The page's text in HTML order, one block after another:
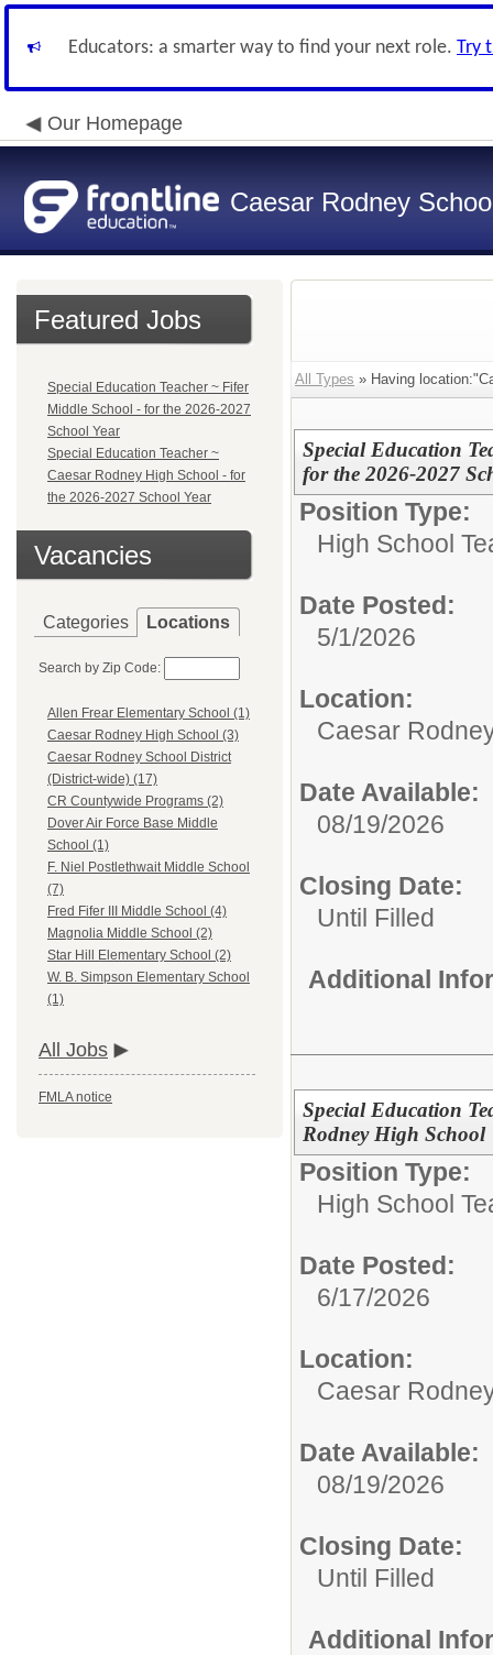
Educators: a smarter way to find your next role. Try
Our Homepage
Caesar Rodney
Featured Jobs
Special Education Teacher ~ Fifer
Middle School - for the 2026-2027
School Year
Special Education Teacher ~
Caesar Rodney High School - for
the 2026-2027 School Year
Vacancies
Categories Locations
Search by Zip Code:
Allen Frear Elementary School (1)
Caesar Rodney High School (3)
Caesar Rodney School District
(District-wide) (17)
CR Countywide Programs (2)
Dover Air Force Base Middle
School (1)
F. Niel Postlethwait Middle School
(7)
Fred Fifer III Middle School (4)
Magnolia Middle School (2)
Star Hill Elementary School (2)
W. B. Simpson Elementary School
(1)
All Jobs
FMLA notice
All Types » Having
Special Education
for the 2026-2027
Position Type:
High School
Date Posted:
5/1/2026
Location:
Caesar
Date Available:
08/19/2026
Closing Date:
Until Filled
Additional
Special Education
Rodney High School
Position Type:
High School
Date Posted:
6/17/2026
Location:
Caesar
Date Available:
08/19/2026
Closing Date:
Until Filled
Additional